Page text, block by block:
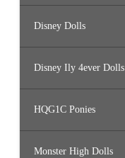
Disney Dolls
Disney Ily 4ever Dolls
HQG1C Ponies
Monster High Dolls